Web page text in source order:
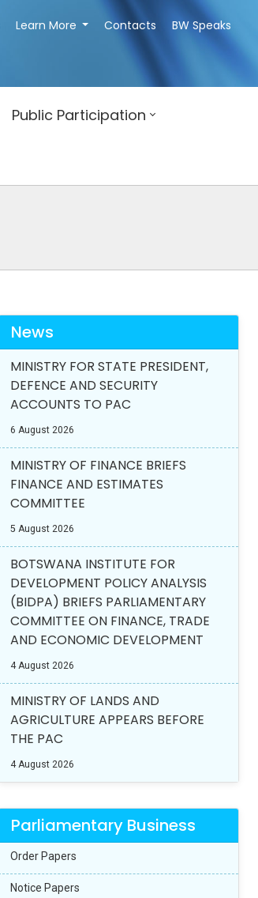
Learn More Contacts BW Speaks
Public Participation
News
MINISTRY FOR STATE PRESIDENT,
DEFENCE AND SECURITY
ACCOUNTS TO PAC
6 August 2026
MINISTRY OF FINANCE BRIEFS
FINANCE AND ESTIMATES
COMMITTEE
5 August 2026
BOTSWANA INSTITUTE FOR
DEVELOPMENT POLICY ANALYSIS
(BIDPA) BRIEFS PARLIAMENTARY
COMMITTEE ON FINANCE, TRADE
AND ECONOMIC DEVELOPMENT
4 August 2026
MINISTRY OF LANDS AND
AGRICULTURE APPEARS BEFORE
THE PAC
4 August 2026
Parliamentary Business
Order Papers
Notice Papers